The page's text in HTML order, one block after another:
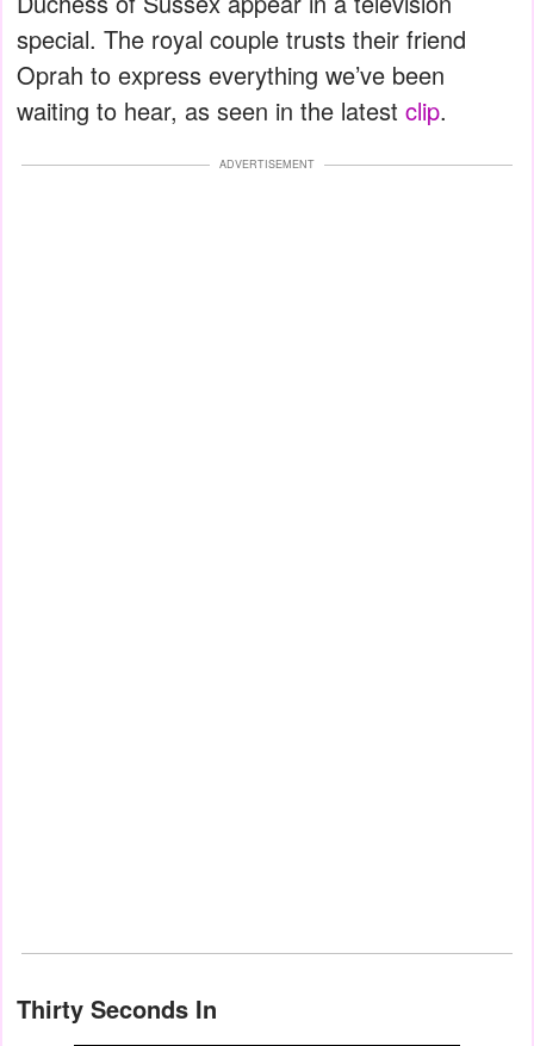
special. The royal couple trusts their friend
Oprah to express everything we’ve been
waiting to hear, as seen in the latest clip.
ADVERTISEMENT
Thirty Seconds In